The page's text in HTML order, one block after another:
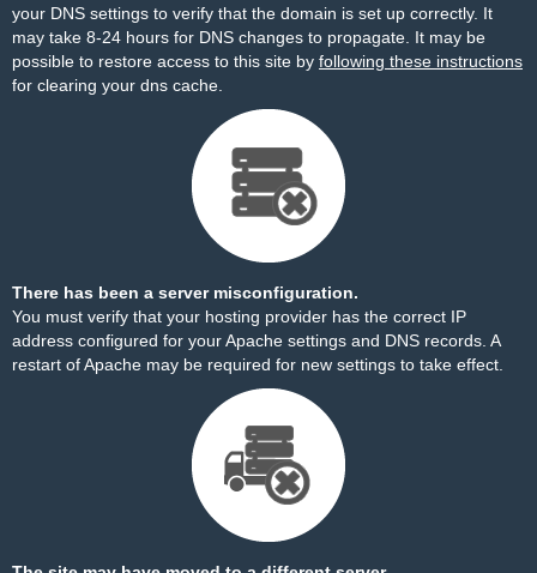
your DNS settings to verify that the domain is set up correctly. It
may take 8-24 hours for DNS changes to propagate. It may be
possible to restore access to this site by following these instructions
for clearing your dns cache.
There has been a server misconfiguration.
You must verify that your hosting provider has the correct IP
address configured for your Apache settings and DNS records. A
restart of Apache may be required for new settings to take effect.